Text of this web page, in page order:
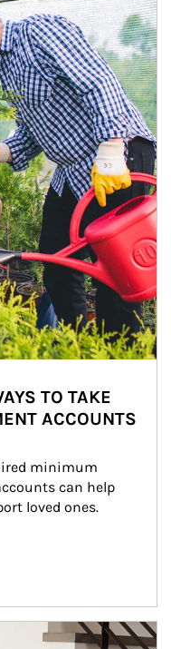
TO TAKE
ACCOUNTS
minimum
can help
loved ones.